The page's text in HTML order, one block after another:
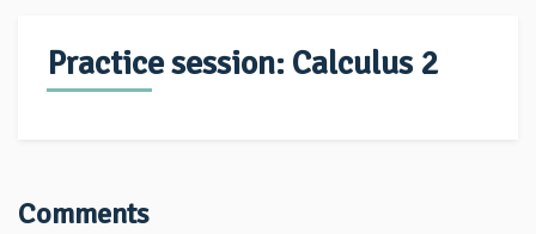
Practice session: Calculus 2
Comments